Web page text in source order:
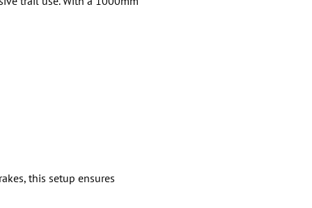
this setup ensures